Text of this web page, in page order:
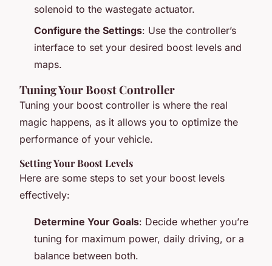
solenoid to the wastegate actuator.
Configure the Settings: Use the controller’s
interface to set your desired boost levels and
maps.
Tuning Your Boost Controller
Tuning your boost controller is where the real
magic happens, as it allows you to optimize the
performance of your vehicle.
Setting Your Boost Levels
Here are some steps to set your boost levels
effectively:
Determine Your Goals: Decide whether you’re
tuning for maximum power, daily driving, or a
balance between both.